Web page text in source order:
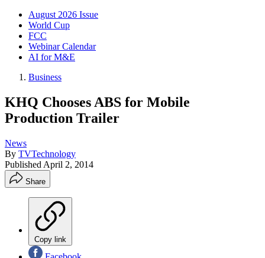
August 2026 Issue
World Cup
FCC
Webinar Calendar
AI for M&E
Business
KHQ Chooses ABS for Mobile
Production Trailer
News
By TVTechnology
Published April 2, 2014
Share
Copy link